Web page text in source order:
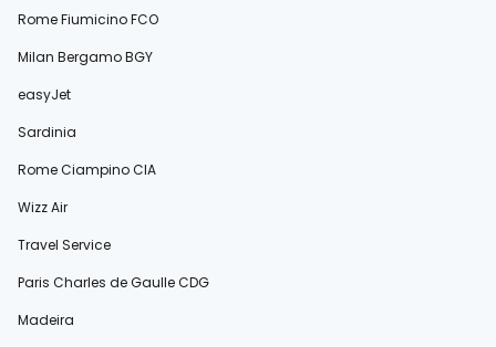
Rome Fiumicino FCO
Milan Bergamo BGY
easyJet
Sardinia
Rome Ciampino CIA
Wizz Air
Travel Service
Paris Charles de Gaulle CDG
Madeira